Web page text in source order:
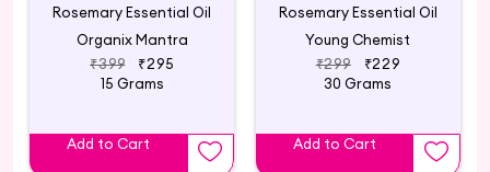
Rosemary Essential Oil
Organix Mantra
₹399
₹295
15 Grams
Add to Cart
Rosemary Essential Oil
Young Chemist
₹299
₹229
30 Grams
Add to Cart